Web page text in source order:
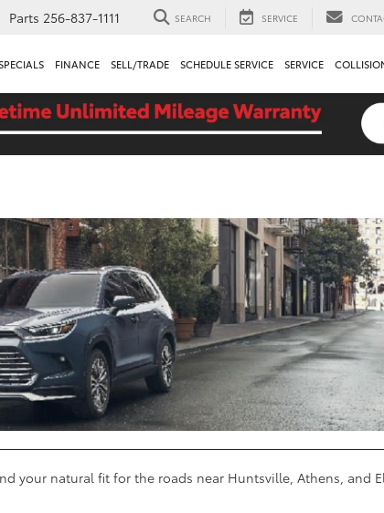
Parts 256-837-1111 SEARCH SERVICE
FINANCE SELL/TRADE SCHEDULE SERVICE SERVICE
your natural fit for the roads near Huntsville, Athens, and